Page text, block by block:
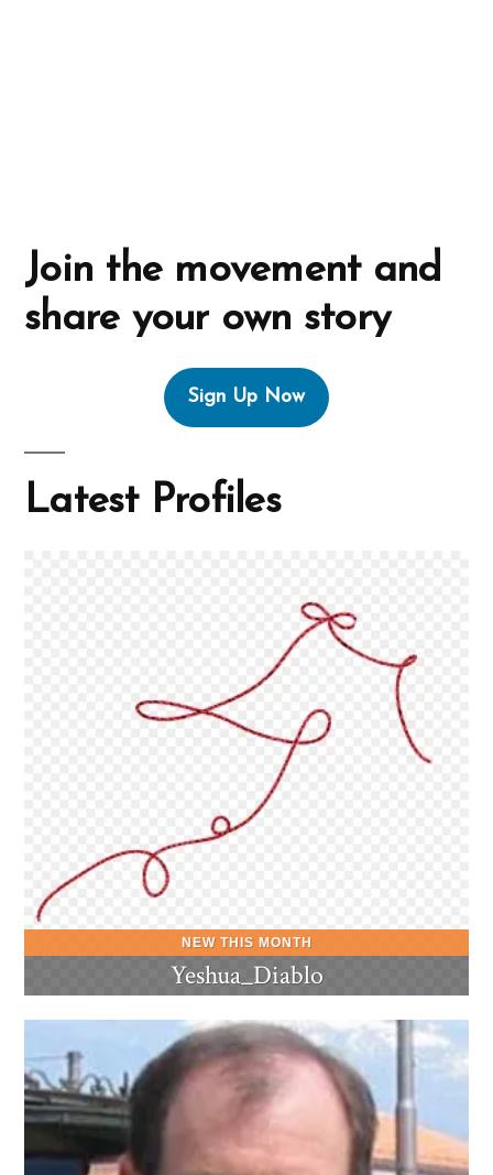
Join the movement and
share your own story
Sign Up Now
Latest Profiles
Yeshua_Diablo